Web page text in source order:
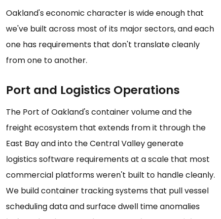
Oakland's economic character is wide enough that
we've built across most of its major sectors, and each
one has requirements that don't translate cleanly
from one to another.
Port and Logistics Operations
The Port of Oakland's container volume and the
freight ecosystem that extends from it through the
East Bay and into the Central Valley generate
logistics software requirements at a scale that most
commercial platforms weren't built to handle cleanly.
We build container tracking systems that pull vessel
scheduling data and surface dwell time anomalies